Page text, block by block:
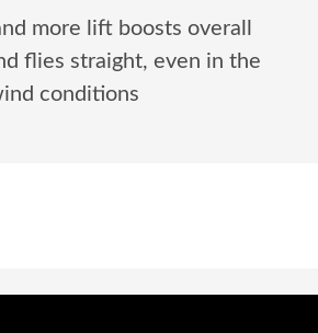
more lift boosts overall
flies straight, even in the
conditions